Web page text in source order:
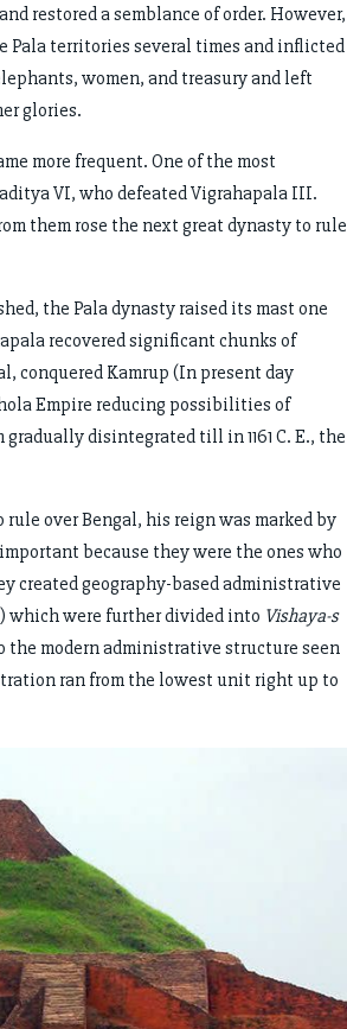
restored a semblance of order. However,
Pala territories several times and inflicted
women, and treasury and left
glories.
more frequent. One of the most
VI, who defeated Vigrahapala III.
them rose the next great dynasty to rule
the Pala dynasty raised its mast one
recovered significant chunks of
conquered Kamrup (In present day
Empire reducing possibilities of
disintegrated till in 1161 C. E., the
over Bengal, his reign was marked by
because they were the ones who
created geography-based administrative
which were further divided into Vishaya-s
modern administrative structure seen
ran from the lowest unit right up to